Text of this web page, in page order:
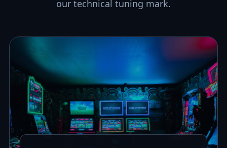
our technical tuning mark.